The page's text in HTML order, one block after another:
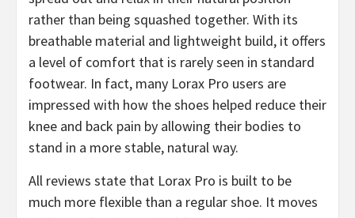
rather than being squashed together. With its
breathable material and lightweight build, it offers
a level of comfort that is rarely seen in standard
footwear. In fact, many Lorax Pro users are
impressed with how the shoes helped reduce their
knee and back pain by allowing their bodies to
stand in a more stable, natural way.
All reviews state that ​Lorax Pro is built to be
much more flexible than a regular shoe. It moves